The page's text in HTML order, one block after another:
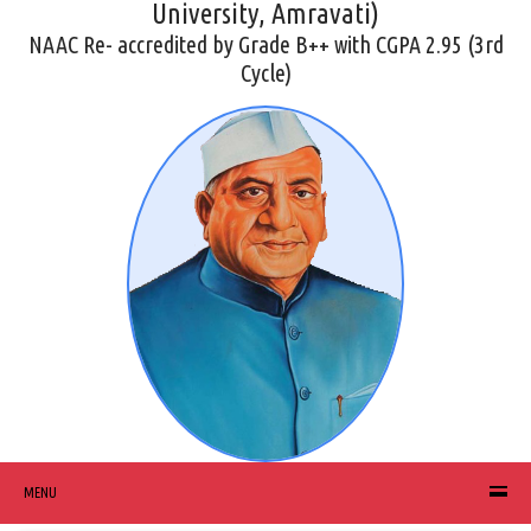
University, Amravati)
NAAC Re- accredited by Grade B++ with CGPA 2.95 (3rd
Cycle)
MENU